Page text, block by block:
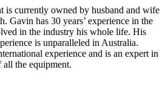
is currently owned by husband and wife
Gavin has 30 years’ experience in the
in the industry his whole life. His
is unparalleled in Australia.
experience and is an expert in
all the equipment.